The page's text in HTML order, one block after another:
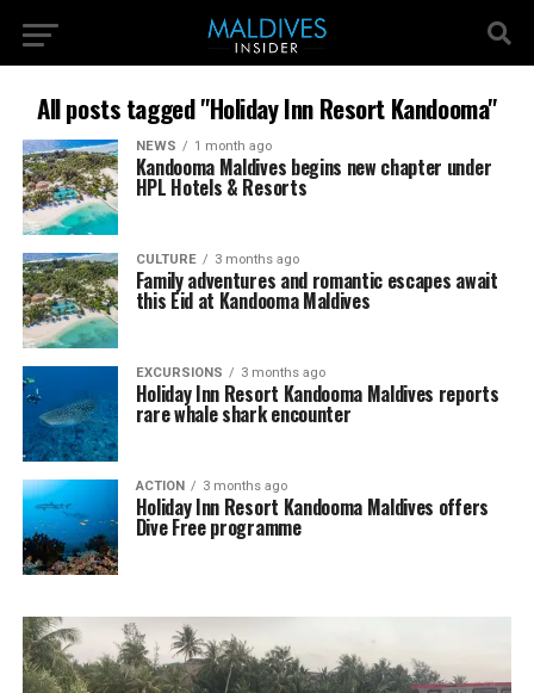
All posts tagged "Holiday Inn Resort Kandooma"
NEWS 1 month ago
Kandooma Maldives begins new chapter under
HPL Hotels & Resorts
CULTURE 3 months ago
Family adventures and romantic escapes await
this Eid at Kandooma Maldives
EXCURSIONS 3 months ago
Holiday Inn Resort Kandooma Maldives reports
rare whale shark encounter
ACTION 3 months ago
Holiday Inn Resort Kandooma Maldives offers
Dive Free programme